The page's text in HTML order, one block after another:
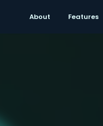
About Features